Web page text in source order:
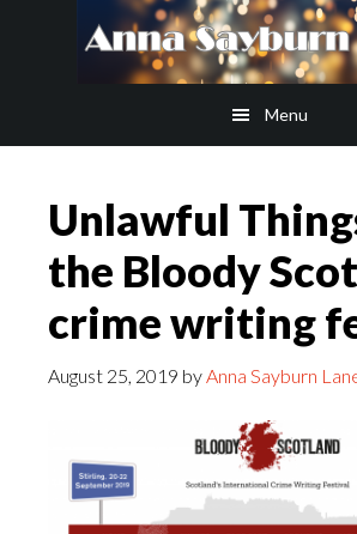
Menu
Unlawful
the Bloody
crime writing
August 25, 2019 byAnna Sayburn